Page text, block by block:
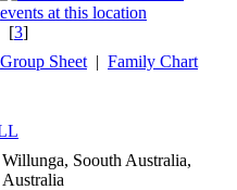
[3]
Group Sheet | Family Chart
Willunga, Soouth Australia,
Australia